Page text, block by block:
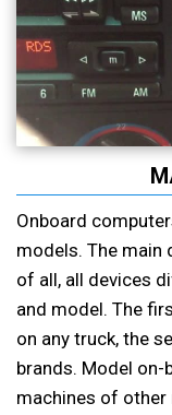
Onboard
models. The
of all, all devices
and model. The
on any truck, the
brands. Model
machines of